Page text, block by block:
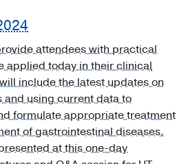
attendees with practical
applied today in their clinical
include the latest updates on
using current data to
formulate appropriate treatment
of gastrointestinal diseases.
at this one-day